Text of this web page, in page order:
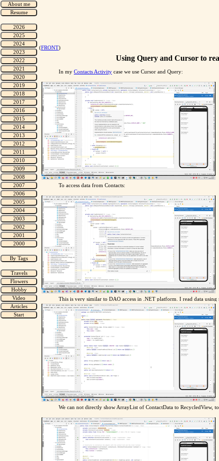
(FRONT)
Using Query and Cursor to
In my Contacts Activity case we use Cursor and Query:
To access data from Contacts:
This is very similar to DAO access in .NET platform. I read data
We can not directly show ArrayList of ContactData to RecycledView,